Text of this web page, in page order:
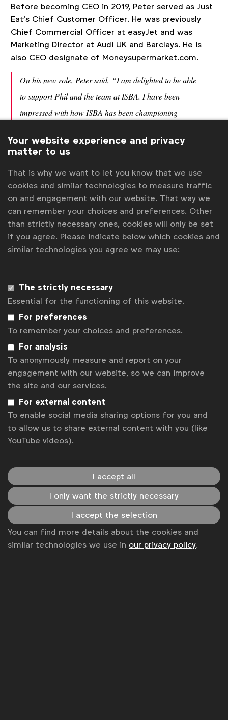
Before becoming CEO in 2019, Peter served as Just
Eat’s Chief Customer Officer. He was previously
Chief Commercial Officer at easyJet and was
Marketing Director at Audi UK and Barclays. He is
also CEO designate of Moneysupermarket.com.
On his new role, Peter said, “I am delighted to be able
to support Phil and the team at ISBA. I have been
impressed with how ISBA has been championing
forward to working with its members to continue this
For more information, contactISBA.
Associated topics
Tags:
Laura Baeyens News
Contact us
For more information or questions, please contact
Get analysis, insight & opinions
from the world's top marketers.
Sign up to our newsletter.
Subscribe
WFA is the only organisation representing and connecting
Your website experience and privacy
matter to us
That is why we want to let you know that we use
cookies and similar technologies to measure traffic
on and engagement with our website. That way we
can remember your choices and preferences. Other
than strictly necessary ones, cookies will only be set
if you agree. Please indicate below which cookies and
similar technologies you agree we may use:
The strictly necessary
Essential for the functioning of this website.
For preferences
To remember your choices and preferences.
For analysis
To anonymously measure and report on your
engagement with our website, so we can improve
the site and our services.
For external content
To enable social media sharing options for you and
to allow us to share external content with you (like
YouTube videos).
I accept all
I only want the strictly necessary
I accept the selection
You can find more details about the cookies and
similar technologies we use in our privacy policy.